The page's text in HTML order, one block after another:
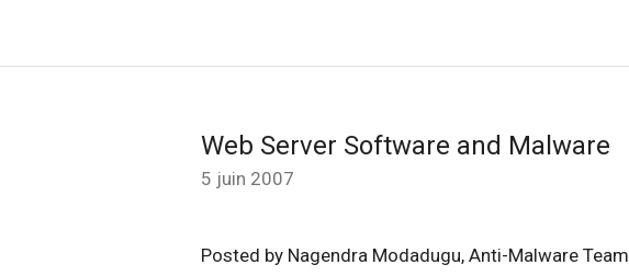
Web Server Software and Malware
5 juin 2007
Posted by Nagendra Modadugu, Anti-Malware Team